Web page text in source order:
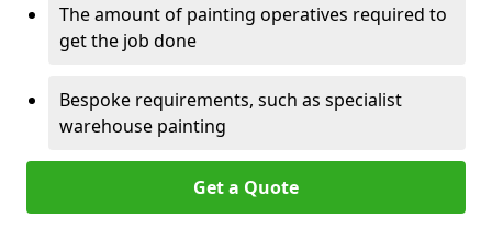
The amount of painting operatives required to
get the job done
Bespoke requirements, such as specialist
warehouse painting
Get a Quote